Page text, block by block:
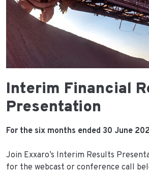
Interim Financial
Presentation
For the six months ended 30 June
Join Exxaro’s Interim Results
for the webcast or conference call